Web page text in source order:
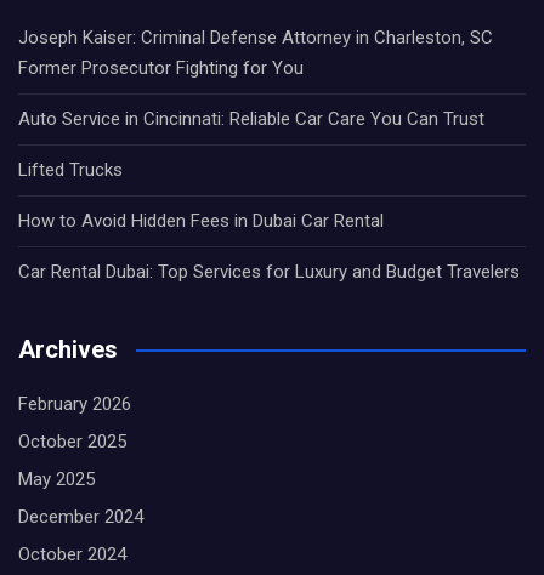
Joseph Kaiser: Criminal Defense Attorney in Charleston, SC
Former Prosecutor Fighting for You
Auto Service in Cincinnati: Reliable Car Care You Can Trust
Lifted Trucks
How to Avoid Hidden Fees in Dubai Car Rental
Car Rental Dubai: Top Services for Luxury and Budget Travelers
Archives
February 2026
October 2025
May 2025
December 2024
October 2024